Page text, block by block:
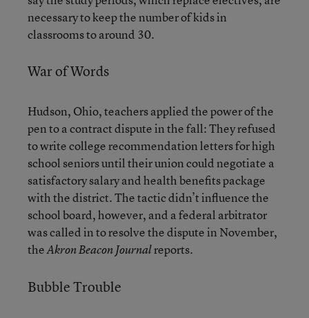
necessary to keep the number of kids in
classrooms to around 30.
War of Words
Hudson, Ohio, teachers applied the power of the
pen to a contract dispute in the fall: They refused
to write college recommendation letters for high
school seniors until their union could negotiate a
satisfactory salary and health benefits package
with the district. The tactic didn’t influence the
school board, however, and a federal arbitrator
was called in to resolve the dispute in November,
theAkron Beacon Journalreports.
Bubble Trouble